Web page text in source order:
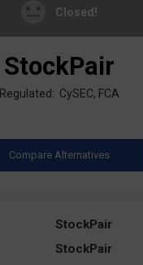
Closed!
StockPair
Regulated: CySEC, FCA
StockPair
StockPair